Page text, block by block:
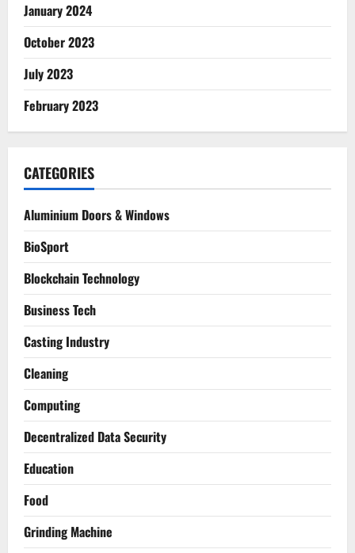
January 2024
October 2023
July 2023
February 2023
CATEGORIES
Aluminium Doors & Windows
BioSport
Blockchain Technology
Business Tech
Casting Industry
Cleaning
Computing
Decentralized Data Security
Education
Food
Grinding Machine